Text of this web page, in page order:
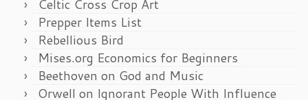
Celtic Cross Crop Art
Prepper Items List
Rebellious Bird
Mises.org Economics for Beginners
Beethoven on God and Music
Orwell on Ignorant People With Influence